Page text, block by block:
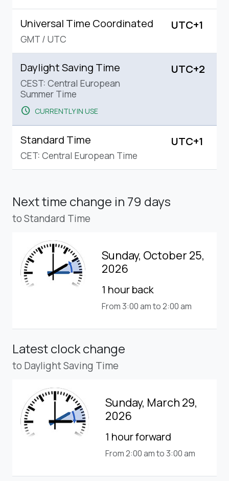
Universal Time Coordinated
GMT / UTC
UTC+1
Daylight Saving Time
CEST: Central European
Summer Time
schedule CURRENTLY IN USE
UTC+2
Standard Time
CET: Central European Time
UTC+1
Next time change in 79 days
to Standard Time
Sunday, October 25,
2026
1 hour back
From 3:00 am to 2:00 am
Latest clock change
to Daylight Saving Time
Sunday, March 29,
2026
1 hour forward
From 2:00 am to 3:00 am